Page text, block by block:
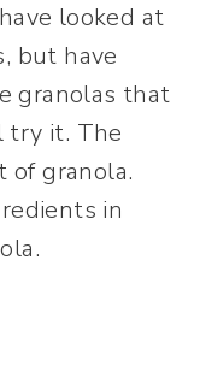
looked at
but have
granolas that
try it. The
of granola.
in